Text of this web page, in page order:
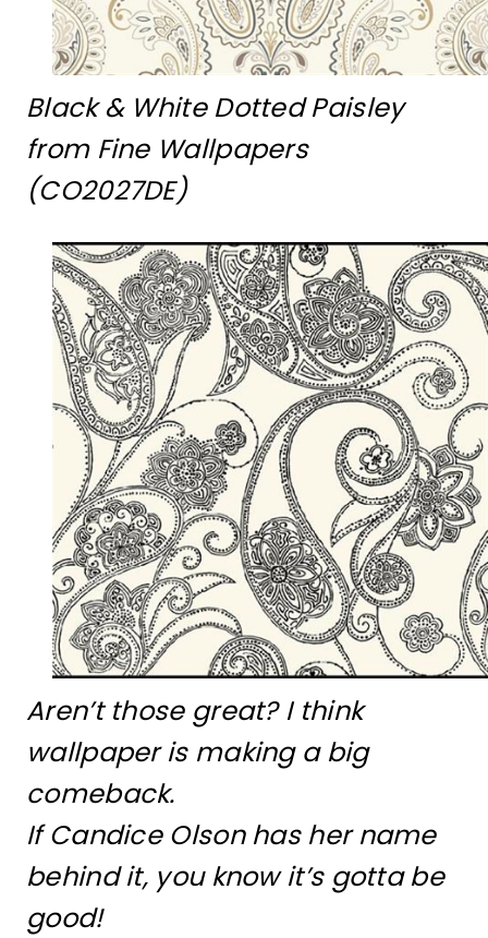
Black & White Dotted Paisley
from Fine Wallpapers
(CO2027DE)
Aren’t those great? I think
wallpaper is making a big
comeback.
If Candice Olson has her name
behind it, you know it’s gotta be
good!